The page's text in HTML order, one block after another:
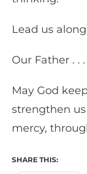
Lead us
Our Father . . .
May God
strengthen
mercy,
SHARE THIS: